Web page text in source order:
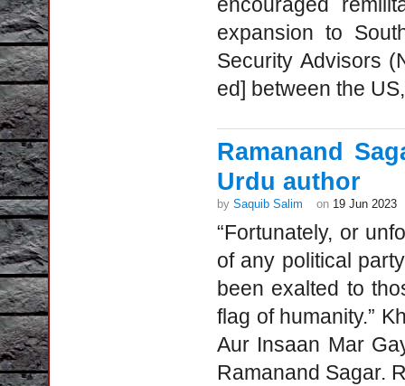
expansion to
Security Advisors
ed] between the
Ramanand
Urdu author
by Saquib Salim on 19 Jun 2023
“Fortunately, or
of any political
been exalted to
flag of humanity.”
Aur Insaan Mar
Ramanand Sagar.